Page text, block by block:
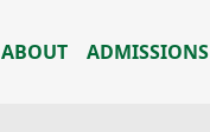
ABOUT ADMISSIONS